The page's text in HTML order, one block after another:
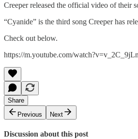
Creeper released the official video of their
“Cyanide” is the third song Creeper has
Check out below.
https://m.youtube.com/
Share
Previous
Next
Discussion about this post